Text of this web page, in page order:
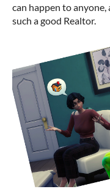
can happen to
such a good Realtor.